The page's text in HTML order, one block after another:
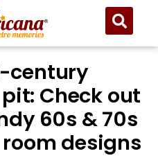
century
Check out
60s & 70s
designs